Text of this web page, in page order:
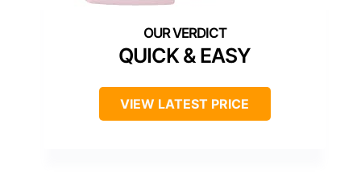
QUICK & EASY
VIEW LATEST PRICE